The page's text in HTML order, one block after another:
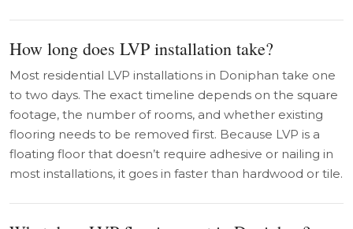
How long does LVP installation take?
Most residential LVP installations in Doniphan take one
to two days. The exact timeline depends on the square
footage, the number of rooms, and whether existing
flooring needs to be removed first. Because LVP is a
floating floor that doesn’t require adhesive or nailing in
most installations, it goes in faster than hardwood or tile.